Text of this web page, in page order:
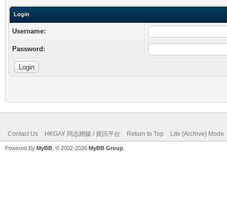
Login
Username:
Password:
Contact Us HKGAY 同志網媒 / 資訊平台 Return to Top Lite (Archive) Mode
Powered By MyBB , © 2002-2026 MyBB Group